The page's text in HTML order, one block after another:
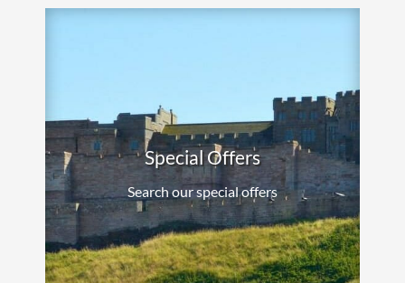
Special Offers
Search our special offers